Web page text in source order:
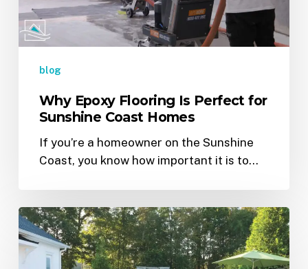
Sunshine
Coast
Homes
blog
Why Epoxy Flooring Is Perfect for
Sunshine Coast Homes
If you’re a homeowner on the Sunshine
Coast, you know how important it is to…
Epoxy
Flooring
Gone